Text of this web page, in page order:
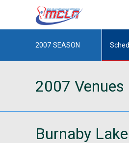
2007 SEASON
2007 Venues
Burnaby